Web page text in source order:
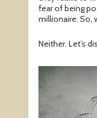
fear of being
millionaire. So,
Neither. Let’s